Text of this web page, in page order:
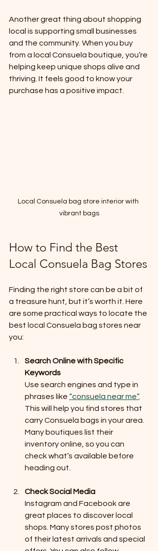
Another great thing about shopping
local is supporting small businesses
and the community. When you buy
from a local Consuela boutique, you’re
helping keep unique shops alive and
thriving. It feels good to know your
purchase has a positive impact.
Local Consuela bag store interior with
vibrant bags
How to Find the Best
Local Consuela Bag Stores
Finding the right store can be a bit of
a treasure hunt, but it’s worth it. Here
are some practical ways to locate the
best local Consuela bag stores near
you:
Search Online with Specific
Keywords
Use search engines and type in
phrases like “consuela near me”.
This will help you find stores that
carry Consuela bags in your area.
Many boutiques list their
inventory online, so you can
check what’s available before
heading out.
Check Social Media
Instagram and Facebook are
great places to discover local
shops. Many stores post photos
of their latest arrivals and special